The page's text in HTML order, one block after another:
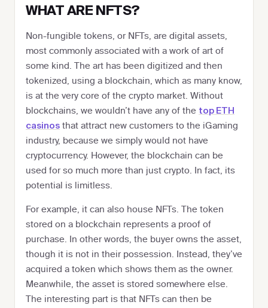
WHAT ARE NFTS?
Non-fungible tokens, or NFTs, are digital assets,
most commonly associated with a work of art of
some kind. The art has been digitized and then
tokenized, using a blockchain, which as many know,
is at the very core of the crypto market. Without
blockchains, we wouldn’t have any of the top ETH
casinos that attract new customers to the iGaming
industry, because we simply would not have
cryptocurrency. However, the blockchain can be
used for so much more than just crypto. In fact, its
potential is limitless.
For example, it can also house NFTs. The token
stored on a blockchain represents a proof of
purchase. In other words, the buyer owns the asset,
though it is not in their possession. Instead, they’ve
acquired a token which shows them as the owner.
Meanwhile, the asset is stored somewhere else.
The interesting part is that NFTs can then be